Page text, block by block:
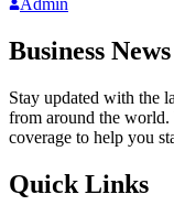
Admin
Business
Stay updated with the
from around the world.
coverage to help you
Quick Links